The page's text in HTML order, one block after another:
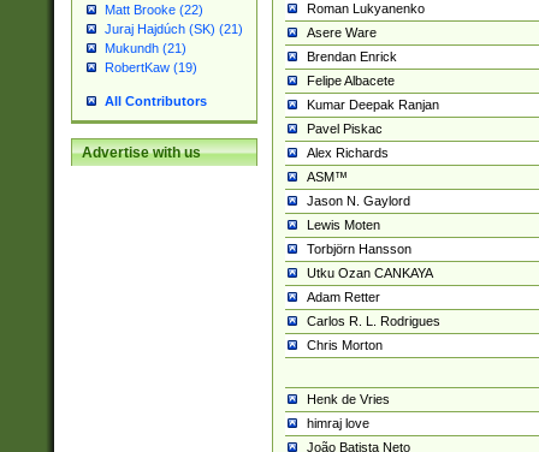
Matt Brooke (22)
Juraj Hajdúch (SK) (21)
Mukundh (21)
RobertKaw (19)
All Contributors
Advertise with us
Roman Lukyanenko
Asere Ware
Brendan Enrick
Felipe Albacete
Kumar Deepak Ranjan
Pavel Piskac
Alex Richards
ASM™
Jason N. Gaylord
Lewis Moten
Torbjörn Hansson
Utku Ozan CANKAYA
Adam Retter
Carlos R. L. Rodrigues
Chris Morton
Henk de Vries
himraj love
João Batista Neto